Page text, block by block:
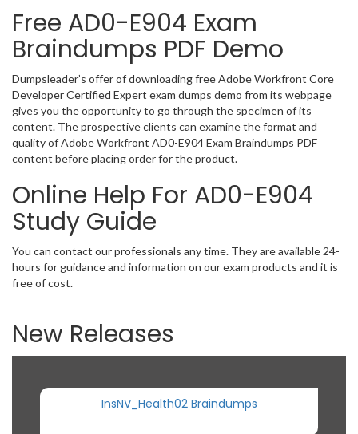
Free AD0-E904 Exam
Braindumps PDF Demo
Dumpsleader’s offer of downloading free Adobe Workfront Core
Developer Certified Expert exam dumps demo from its webpage
gives you the opportunity to go through the specimen of its
content. The prospective clients can examine the format and
quality of Adobe Workfront AD0-E904 Exam Braindumps PDF
content before placing order for the product.
Online Help For AD0-E904
Study Guide
You can contact our professionals any time. They are available 24-
hours for guidance and information on our exam products and it is
free of cost.
New Releases
InsNV_Health02 Braindumps